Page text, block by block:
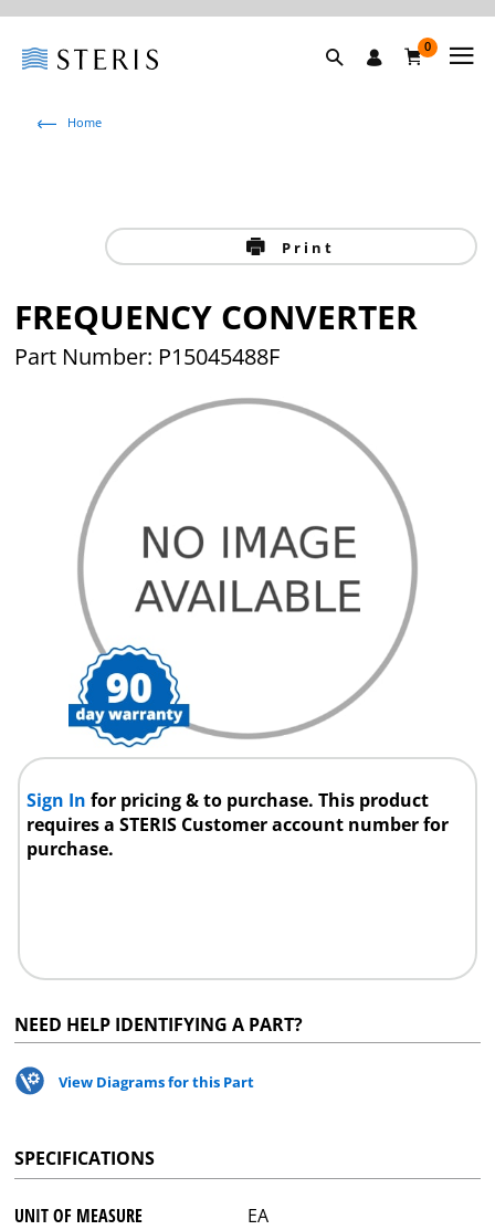
0
Home
Print
FREQUENCY CONVERTER
Part Number: P15045488F
Sign Infor pricing & to purchase. This product
requires a STERIS Customer account number for
purchase.
NEED HELP IDENTIFYING A PART?
View Diagrams for this Part
SPECIFICATIONS
UNIT OF MEASURE EA